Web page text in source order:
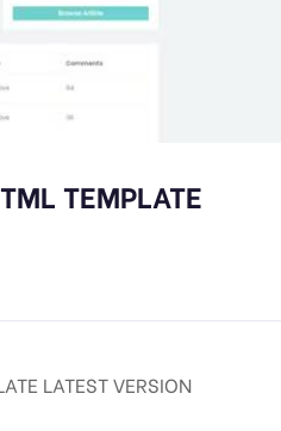
TEMPLATE
LATEST VERSION